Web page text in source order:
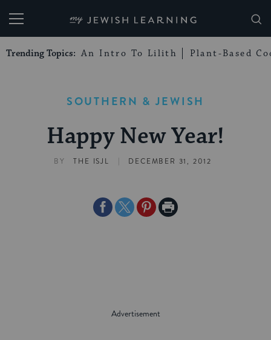
My Jewish Learning
Trending Topics: An Intro To Lilith Plant-Based
SOUTHERN & JEWISH
Happy New Year!
BY THE ISJL | DECEMBER 31, 2012
ShareShareSharePrint